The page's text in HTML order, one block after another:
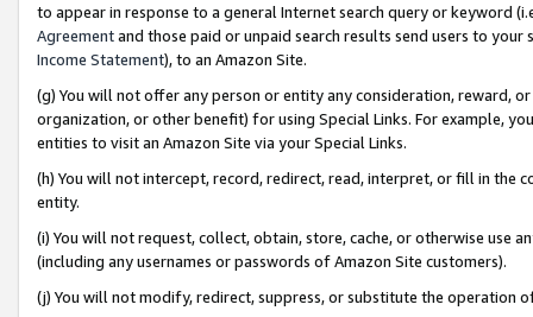
to appear in response to a general Internet search query or keyword
Agreementand those paid or unpaid search results send users to
Income Statement), to an Amazon Site.
(g) You will not offer any person or entity any consideration, reward,
organization, or other benefit) for using Special Links. For example,
entities to visit an Amazon Site via your Special Links.
(h) You will not intercept, record, redirect, read, interpret, or fill in
entity.
(i) You will not request, collect, obtain, store, cache, or otherwise use
(including any usernames or passwords of Amazon Site customers).
(j) You will not modify, redirect, suppress, or substitute the operation